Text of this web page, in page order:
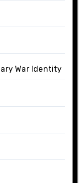
War Identity